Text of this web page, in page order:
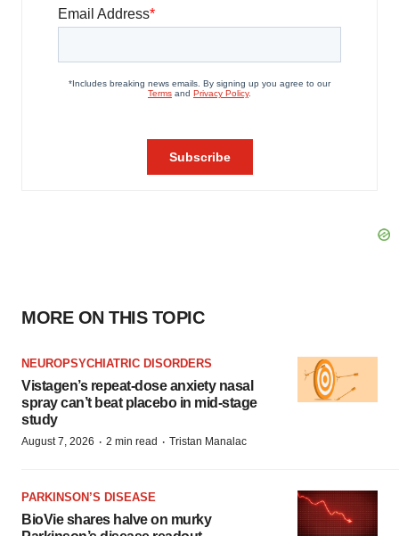
MORE ON THIS TOPIC
NEUROPSYCHIATRIC DISORDERS
Vistagen’s repeat-dose anxiety nasal
spray can’t beat placebo in mid-stage
study
August 7, 2026 · 2 min read · Tristan Manalac
PARKINSON’S DISEASE
BioVie shares halve on murky